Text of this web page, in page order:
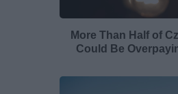
More Than Half of
Could Be